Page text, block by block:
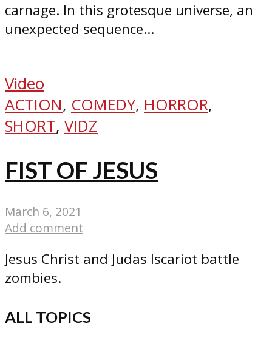
carnage. In this grotesque universe, an
unexpected sequence...
Video
ACTION, COMEDY, HORROR,
SHORT, VIDZ
FIST OF JESUS
March 6, 2021
Add comment
Jesus Christ and Judas Iscariot battle
zombies.
ALL TOPICS